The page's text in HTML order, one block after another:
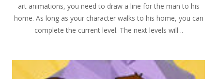
art animations, you need to draw a line for the man to his
home. As long as your character walks to his home, you can
complete the current level. The next levels will ..